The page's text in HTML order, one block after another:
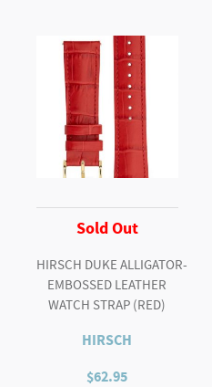
Sold Out
HIRSCH DUKE ALLIGATOR-
EMBOSSED LEATHER
WATCH STRAP (RED)
HIRSCH
$62.95